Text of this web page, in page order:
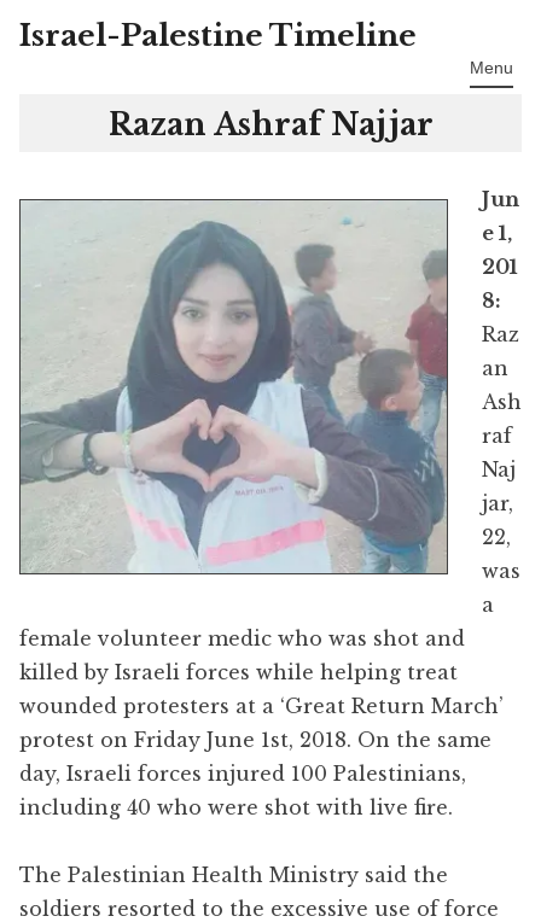
Skip
Israel-Palestine Timeline
Menu
Razan Ashraf Najjar
Jun
e 1,
201
8:
Raz
an
Ash
raf
Naj
jar,
22,
was
a
female volunteer medic who was shot and
killed by Israeli forces while helping treat
wounded protesters at a ‘Great Return March’
protest on Friday June 1st, 2018. On the same
day, Israeli forces injured 100 Palestinians,
including 40 who were shot with live fire.
The Palestinian Health Ministry said the
soldiers resorted to the excessive use of force